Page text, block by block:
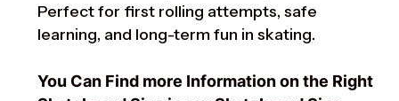
Perfect for first rolling attempts, safe
learning, and long-term fun in skating.
You Can Find more Information on the Right